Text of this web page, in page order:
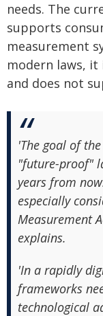
needs. The
supports
measurement
modern laws,
and does not
'The goal of
"future-proof"
years from
especially
Measurement
explains.
'In a rapidly
frameworks
technological